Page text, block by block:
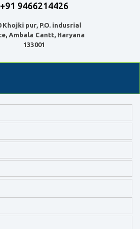
+91 9466214426
Khojki pur, P.O. indusrial
Ambala Cantt, Haryana
133001